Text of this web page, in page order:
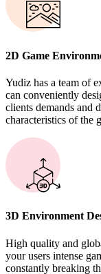
2D Game
Yudiz has a team of
can conveniently
clients demands and
characteristics of the
3D Environment
High quality and
your users intense
constantly breaking